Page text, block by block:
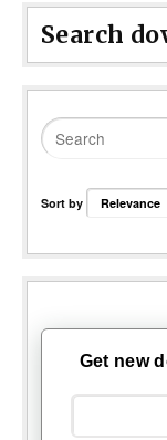
Search
Sort by
Get new